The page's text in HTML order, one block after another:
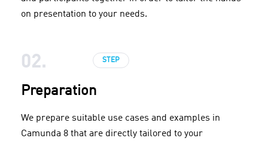
on presentation to your needs.
STEP
02.
Preparation
We prepare suitable use cases and examples in
Camunda 8 that are directly tailored to your